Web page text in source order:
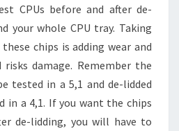
CPUs before and after de-
your whole CPU tray. Taking
chips is adding wear and
damage. Remember the
tested in a 5,1 and de-lidded
in a 4,1. If you want the chips
de-lidding, you will have to